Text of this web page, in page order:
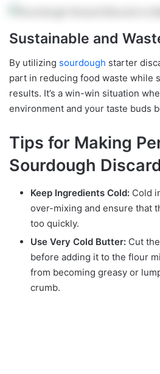
Sustainable and
By utilizing sourdough starter
part in reducing food waste while
results. It’s a win-win situation
environment and your taste buds
Tips for Making
Sourdough
Keep Ingredients Cold: Cold
over-mixing and ensure that
too quickly.
Use Very Cold Butter: Cut
before adding it to the flour
from becoming greasy or
crumb.